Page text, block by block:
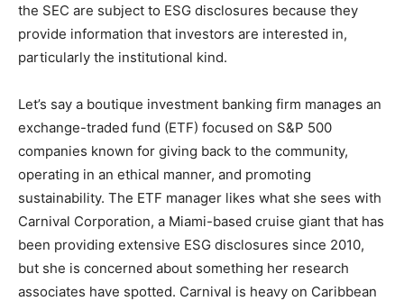
the SEC are subject to ESG disclosures because they
provide information that investors are interested in,
particularly the institutional kind.
Let’s say a boutique investment banking firm manages an
exchange-traded fund (ETF) focused on S&P 500
companies known for giving back to the community,
operating in an ethical manner, and promoting
sustainability. The ETF manager likes what she sees with
Carnival Corporation, a Miami-based cruise giant that has
been providing extensive ESG disclosures since 2010,
but she is concerned about something her research
associates have spotted. Carnival is heavy on Caribbean